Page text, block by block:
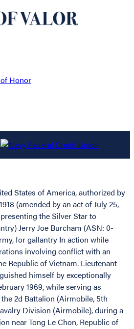
Honor
States of America, authorized by
(amended by an act of July 25,
the Silver Star to
Jerry Joe Burcham (ASN: 0-
for gallantry In action while
involving conflict with an
Republic of Vietnam. Lieutenant
himself by exceptionally
1969, while serving as
2d Battalion (Airmobile, 5th
Division (Airmobile), during a
near Tong Le Chon, Republic of